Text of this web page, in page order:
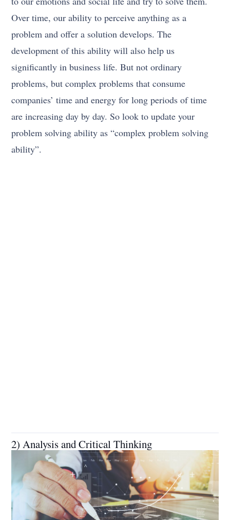
Over time, our ability to perceive anything as a
problem and offer a solution develops. The
development of this ability will also help us
significantly in business life. But not ordinary
problems, but complex problems that consume
companies’ time and energy for long periods of time
are increasing day by day. So look to update your
problem solving ability as “complex problem solving
ability”.
2) Analysis and Critical Thinking